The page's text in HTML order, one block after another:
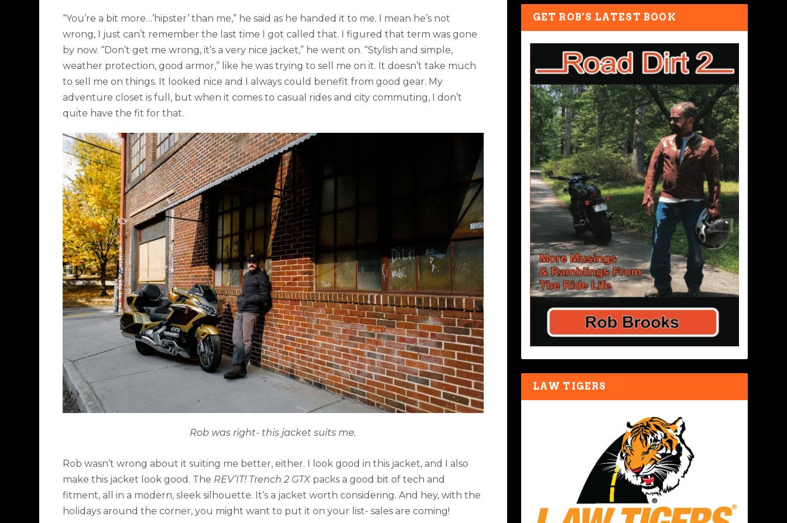
“You’re a bit more…’hipster’ than me,” he said as he handed it to me. I mean he’s not
wrong, I just can’t remember the last time I got called that. I figured that term was gone
by now. “Don’t get me wrong, it’s a very nice jacket,” he went on. “Stylish and simple,
weather protection, good armor,” like he was trying to sell me on it. It doesn’t take much
to sell me on things. It looked nice and I always could benefit fromgood gear. My
adventure closet is full, but when it comes to casual rides and city commuting, I don’t
quite have the fit for that.
Rob was right- this jacket suits me.
Rob wasn’t wrong about it suiting me better, either. I look good in this jacket, and I also
make this jacket look good. The REV’IT! Trench 2 GTX packs a good bit of tech and
fitment, all in a modern, sleek silhouette. It’s a jacket worth considering. And hey, with the
holidays around the corner, you might want to put it on your list- sales are coming!
GET ROB’S LATEST BOOK
LAW TIGERS